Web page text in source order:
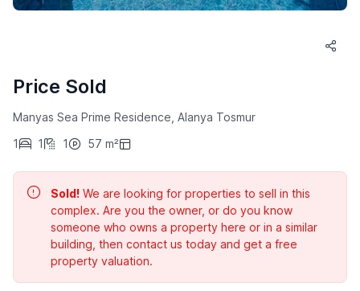
Price Sold
Manyas Sea Prime Residence, Alanya Tosmur
1
1 1 57 m²
Sold! We are looking for properties to sell in this
complex. Are you the owner, or do you know
someone who owns a property here or in a similar
building, then contact us today and get a free
property valuation.